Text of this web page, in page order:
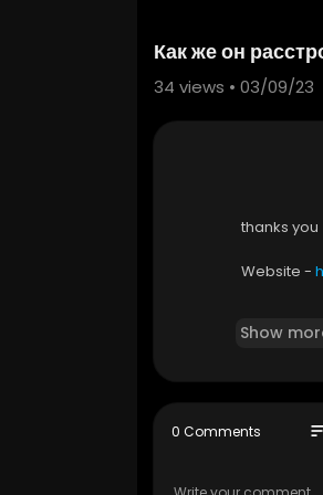
Как же он
34 views • 03/09/23
thanks you
Website - ⁣⁣
link - ⁣
Show
0 Comments